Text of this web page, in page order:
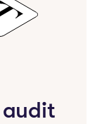
audit